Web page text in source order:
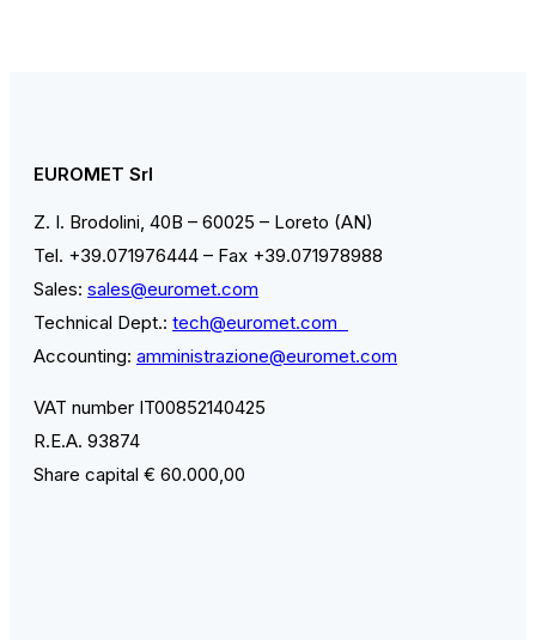
EUROMET Srl
Z. I. Brodolini, 40B – 60025 – Loreto (AN)
Tel. +39.071976444 – Fax +39.071978988
Sales: sales@euromet.com
Technical Dept.: tech@euromet.com
Accounting: amministrazione@euromet.com
VAT number IT00852140425
R.E.A. 93874
Share capital € 60.000,00